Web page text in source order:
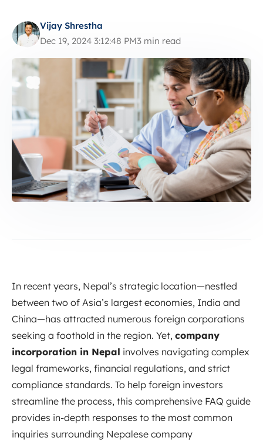
Vijay Shrestha
Dec 19, 2024 3:12:48 PM3 min read
In recent years, Nepal’s strategic location—nestled
between two of Asia’s largest economies, India and
China—has attracted numerous foreign corporations
seeking a foothold in the region. Yet, company
incorporation in Nepal involves navigating complex
legal frameworks, financial regulations, and strict
compliance standards. To help foreign investors
streamline the process, this comprehensive FAQ guide
provides in-depth responses to the most common
inquiries surrounding Nepalese company